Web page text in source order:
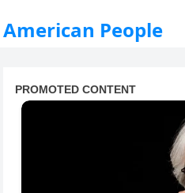
American People